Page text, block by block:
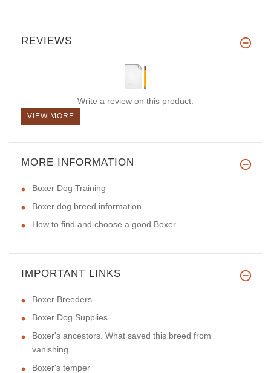
REVIEWS
Write a review on this product.
VIEW MORE
MORE INFORMATION
Boxer Dog Training
Boxer dog breed information
How to find and choose a good Boxer
IMPORTANT LINKS
Boxer Breeders
Boxer Dog Supplies
Boxer's ancestors. What saved this breed from
vanishing.
Boxer's temper